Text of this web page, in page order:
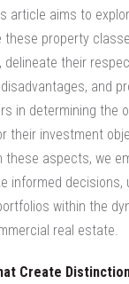
article aims to
property
delineate their
and
in determining the
their investment
these aspects, we
informed decisions,
within the
real estate.
Create